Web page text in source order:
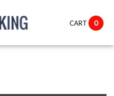
CART 0